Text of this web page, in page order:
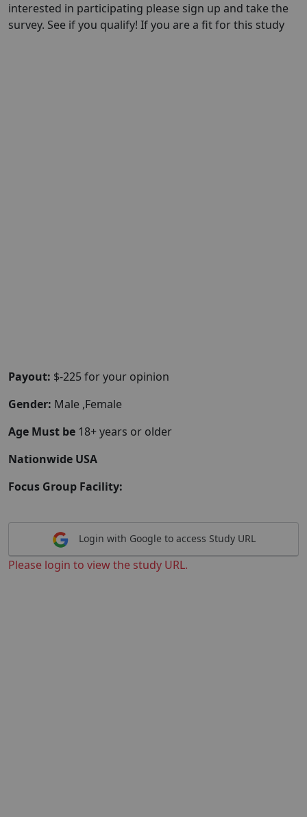
interested in participating please sign up and take the
survey. See if you qualify! If you are a fit for this study
Payout: $-225 for your opinion
Gender: Male ,Female
Age Must be 18+ years or older
Nationwide USA
Focus Group Facility:
Login with Google to access Study URL
Please login to view the study URL.